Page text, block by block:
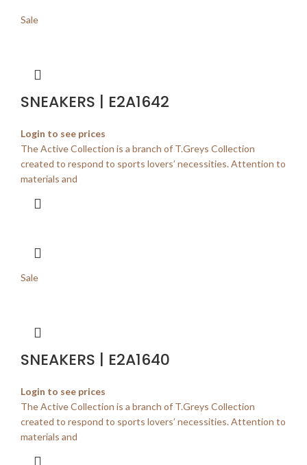
Sale
SNEAKERS | E2A1642
Login to see prices
The Active Collection is a branch of T.Greys Collection
created to respond to sports lovers’ necessities. Attention to
materials and
Sale
SNEAKERS | E2A1640
Login to see prices
The Active Collection is a branch of T.Greys Collection
created to respond to sports lovers’ necessities. Attention to
materials and